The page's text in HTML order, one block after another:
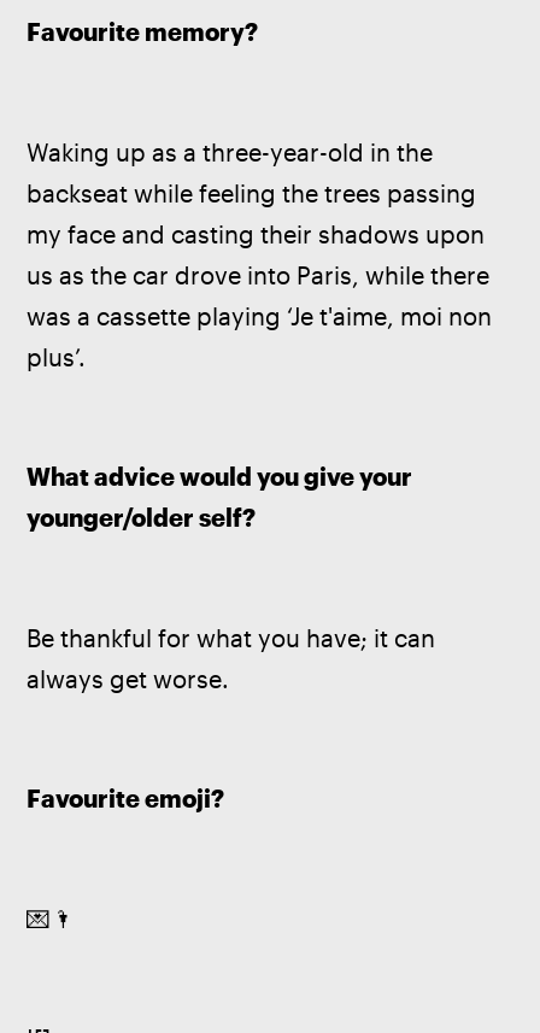
Favourite memory?
Waking up as a three-year-old in the
backseat while feeling the trees passing
my face and casting their shadows upon
us as the car drove into Paris, while there
was a cassette playing ‘Je t'aime, moi non
plus’.
What advice would you give your
younger/older self?
Be thankful for what you have; it can
always get worse.
Favourite emoji?
💌🌂